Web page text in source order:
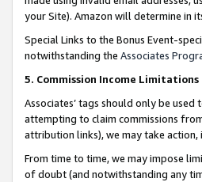
your Site). Amazon will determine in
Special Links to the Bonus Event-
notwithstanding the Associates
5. Commission Income Limitations
Associates’ tags should only be
attempting to claim commissions
attribution links), we may take
From time to time, we may impose
of doubt (and notwithstanding any